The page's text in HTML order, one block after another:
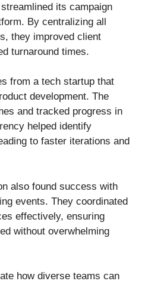
its campaign
By centralizing all
they improved client
turnaround times.
from a tech startup that
development. The
and tracked progress in
helped identify
to faster iterations and
also found success with
events. They coordinated
effectively, ensuring
without overwhelming
how diverse teams can